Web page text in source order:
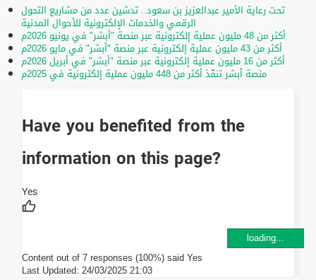
تحت رعاية الأمير عبدالعزيز بن سعود.. تدشين عدد من مشاريع التحول
الرقمي والخدمات الإلكترونية للأحوال المدنية
أكثر من 48 مليون عملية إلكترونية عبر منصة "أبشر" في يونيو 2026م
أكثر من 43 مليون عملية إلكترونية عبر منصة "أبشر" في مايو 2026م
أكثر من 16 مليون عملية إلكترونية عبر منصة "أبشر" في أبريل 2026م
منصة أبشر تنفّذ أكثر من 448 مليون عملية إلكترونية في 2025م
Have you benefited from the
information on this page?
loading...
Content out of 7 responses (100%) said Yes
Last Updated: 24/03/2025 21:03